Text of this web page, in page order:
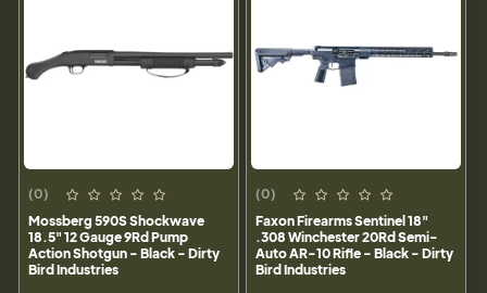
(0)
Mossberg 590S Shockwave
18.5" 12 Gauge 9Rd Pump
Action Shotgun - Black - Dirty
Bird Industries
(0)
Faxon Firearms Sentinel 18"
.308 Winchester 20Rd Semi-
Auto AR-10 Rifle - Black - Dirty
Bird Industries